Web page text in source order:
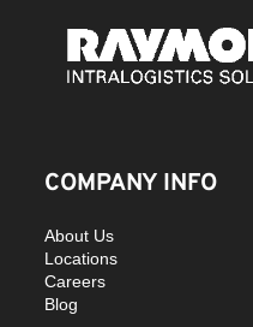
COMPANY INFO
About Us
Locations
Careers
Blog